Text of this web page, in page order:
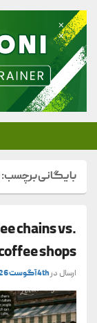
Trainer
بایگانی برچسب:
chains vs.
shops
ارسال در4th آگوست 2026